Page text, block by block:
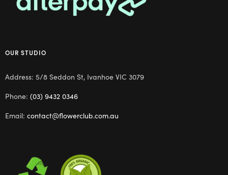
OUR STUDIO
Address: 5/8 Seddon St, Ivanhoe VIC 3079
Phone: (03) 9432 0346
Email: contact@flowerclub.com.au